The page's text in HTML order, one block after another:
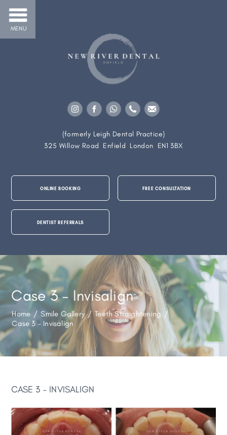
MENU
(formerly Leigh Dental Practice)
325 Willow Road Enfield London EN1 3BX
ONLINE BOOKING FREE CONSULTATION
DENTIST REFERRALS
Case 3 – Invisalign
Home / Smile Gallery / Teeth Straightening /
Case 3 – Invisalign
CASE 3 – INVISALIGN